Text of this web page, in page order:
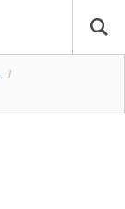
/